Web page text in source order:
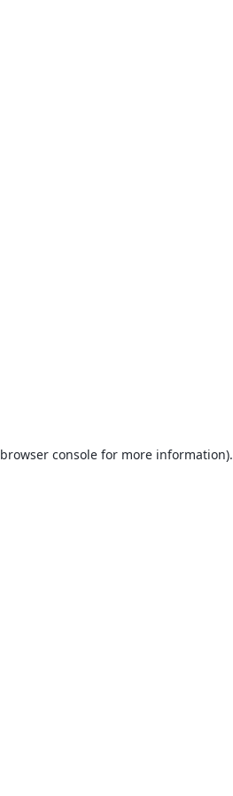
browser consolefor more information).